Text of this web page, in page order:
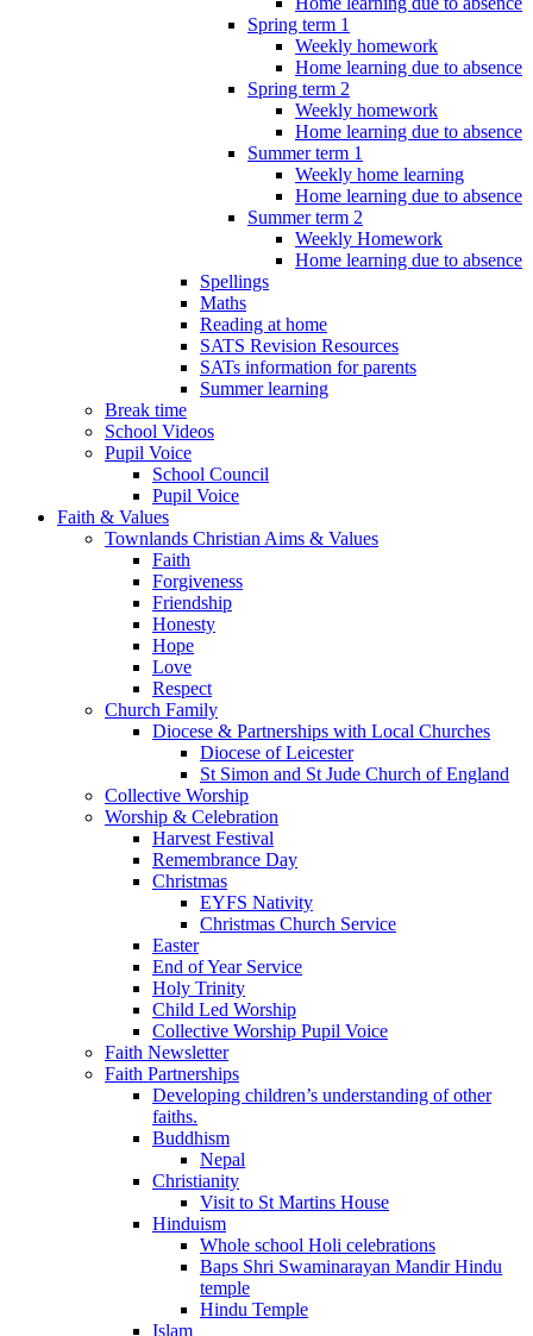
Spring term 1
Weekly homework
Home learning due to absence
Spring term 2
Weekly homework
Home learning due to absence
Summer term 1
Weekly home learning
Home learning due to absence
Summer term 2
Weekly Homework
Home learning due to absence
Spellings
Maths
Reading at home
SATS Revision Resources
SATs information for parents
Summer learning
Break time
School Videos
Pupil Voice
School Council
Pupil Voice
Faith & Values
Townlands Christian Aims & Values
Faith
Forgiveness
Friendship
Honesty
Hope
Love
Respect
Church Family
Diocese & Partnerships with Local Churches
Diocese of Leicester
St Simon and St Jude Church of England
Collective Worship
Worship & Celebration
Harvest Festival
Remembrance Day
Christmas
EYFS Nativity
Christmas Church Service
Easter
End of Year Service
Holy Trinity
Child Led Worship
Collective Worship Pupil Voice
Faith Newsletter
Faith Partnerships
Developing children’s understanding of other
faiths.
Buddhism
Nepal
Christianity
Visit to St Martins House
Hinduism
Whole school Holi celebrations
Baps Shri Swaminarayan Mandir Hindu
temple
Hindu Temple
Islam